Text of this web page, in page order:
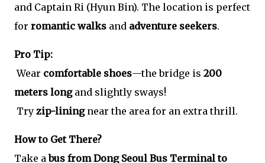
and Captain Ri (Hyun Bin). The location is perfect
for romantic walks and adventure seekers.
Pro Tip:
Wear comfortable shoes—the bridge is 200
meters longand slightly sways!
Try zip-liningnear the area for an extra thrill.
How to Get There?
Take abus from Dong Seoul Bus Terminal to